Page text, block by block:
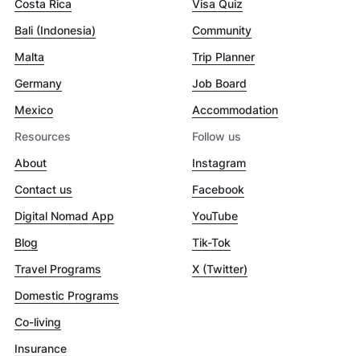
Costa Rica
Bali (Indonesia)
Malta
Germany
Mexico
Visa Quiz
Community
Trip Planner
Job Board
Accommodation
Resources
About
Contact us
Digital Nomad App
Blog
Travel Programs
Domestic Programs
Co-living
Insurance
Follow us
Instagram
Facebook
YouTube
Tik-Tok
X (Twitter)